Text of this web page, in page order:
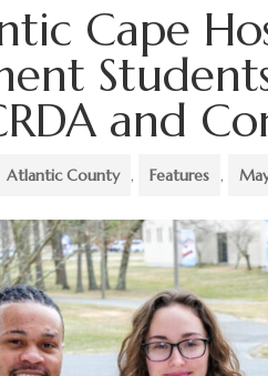
Cape
and
Atlantic County , Features ,